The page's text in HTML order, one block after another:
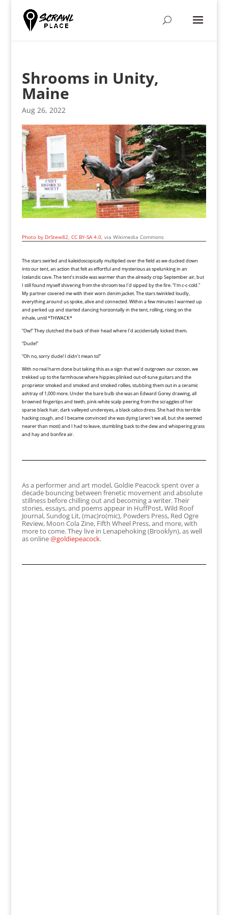
Shrooms in Unity,
Maine
Aug 26, 2022
Photo by DrStew82, CC BY-SA 4.0, via Wikimedia Commons
The stars swirled and kaleidoscopically multiplied over the field as we ducked down
into our tent, an action that felt as effortful and mysterious as spelunking in an
Icelandic cave. The tent’s inside was warmer than the already crisp September air, but
I still found myself shivering from the shroom tea I’d sipped by the fire. “I’m c-c-cold.”
My partner covered me with their worn denim jacket. The stars twinkled loudly,
everything around us spoke, alive and connected. Within a few minutes I warmed up
and perked up and started dancing horizontally in the tent, rolling, rising on the
inhale, until *THWACK*
“Ow!” They clutched the back of their head where I’d accidentally kicked them.
“Dude!”
“Oh no, sorry dude! I didn’t mean to!”
With no real harm done but taking this as a sign that we’d outgrown our cocoon, we
trekked up to the farmhouse where hippies plinked out-of-tune guitars and the
proprietor smoked and smoked and smoked rollies, stubbing them out in a ceramic
ashtray of 1,000 more. Under the bare bulb she was an Edward Gorey drawing, all
browned fingertips and teeth, pink-white scalp peering from the scraggles of her
sparse black hair, dark valleyed undereyes, a black calico dress. She had this terrible
hacking cough, and I became convinced she was dying (aren’t we all, but she seemed
nearer than most) and I had to leave, stumbling back to the dew and whispering grass
and hay and bonfire air.
As a performer and art model, Goldie Peacock spent over a
decade bouncing between frenetic movement and absolute
stillness before chilling out and becoming a writer. Their
stories, essays, and poems appear in HuffPost, Wild Roof
Journal, Sundog Lit, (mac)ro(mic), Powders Press, Red Ogre
Review, Moon Cola Zine, Fifth Wheel Press, and more, with
more to come. They live in Lenapehoking (Brooklyn), as well
as online@goldiepeacock.